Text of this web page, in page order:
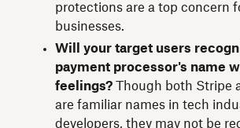
protections are a top concern
businesses.
Will your target users
payment processor's name
feelings?
Though both Stripe
are familiar names in tech
developers, they may not be